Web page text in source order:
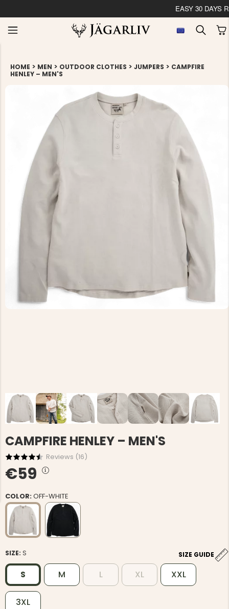
EASY 30 DAYS
JACKET,
MEN'S HUNTING TROUSERS,
VAPITI LAPONIA -
GREEN/ORANGE
HUNTERS
HOME > MEN > OUTDOOR CLOTHES > JUMPERS > CAMPFIRE
HENLEY – MEN'S
CAMPFIRE HENLEY – MEN'S
Reviews (16)
€59
COLOR:OFF-WHITE
SIZE: S SIZE GUIDE
S M L XL XXL
3XL